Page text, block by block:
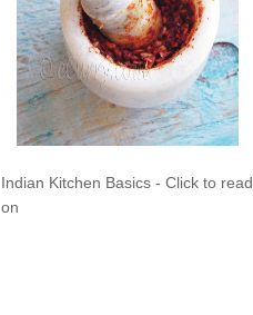
Indian Kitchen Basics - Click to read
on